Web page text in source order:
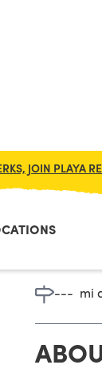
JOIN PLAYA
--- mi